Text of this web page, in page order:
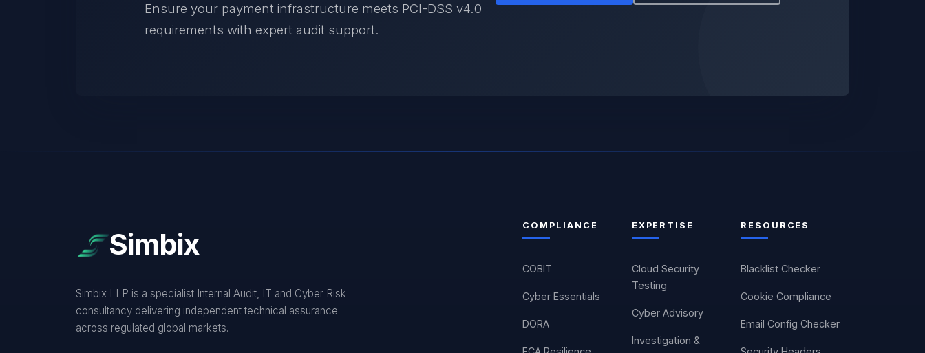
Ensure your payment infrastructure meets PCI-DSS v4.0
requirements with expert audit support.
Simbix
Simbix LLP is a specialist Internal Audit, IT and Cyber Risk
consultancy delivering independent technical assurance
across regulated global markets.
COMPLIANCE
COBIT
Cyber Essentials
DORA
EXPERTISE
Cloud Security
Testing
Cyber Advisory
Investigation &
RESOURCES
Blacklist Checker
Cookie Compliance
Email Config Checker